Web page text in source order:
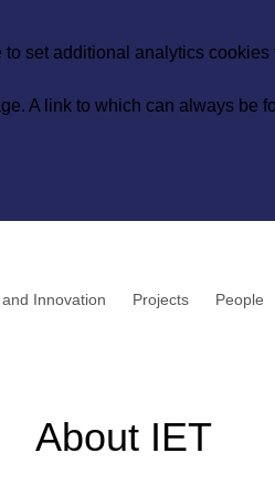
set additional analytics cookies
. A link to which can always be
Innovation Projects People
About IET